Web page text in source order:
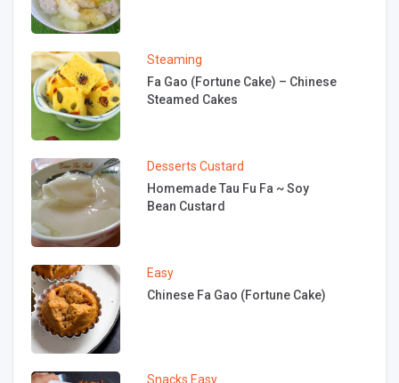
Steaming
Fa Gao (Fortune Cake) – Chinese
Steamed Cakes
Desserts Custard
Homemade Tau Fu Fa ~ Soy
Bean Custard
Easy
Chinese Fa Gao (Fortune Cake)
Snacks Easy